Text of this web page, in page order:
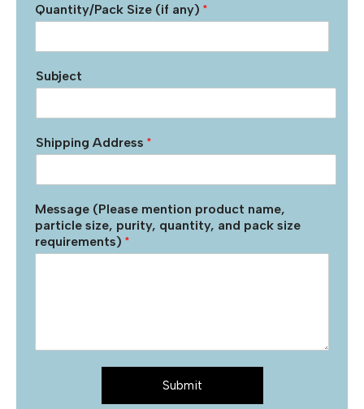
Quantity/Pack Size (if any) *
Subject
Shipping Address *
Message (Please mention product name,
particle size, purity, quantity, and pack size
requirements) *
Submit